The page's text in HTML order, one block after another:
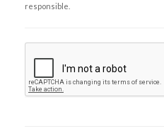
responsible.